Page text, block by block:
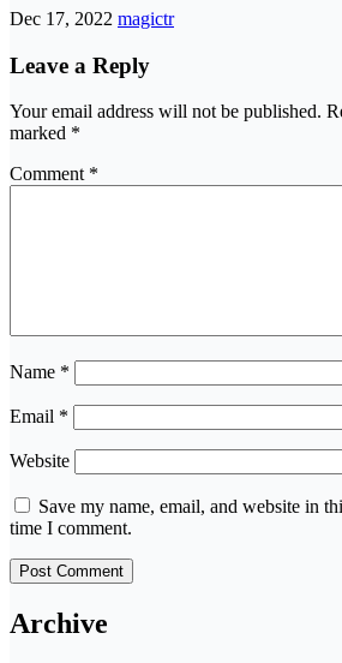
Dec 17, 2022 magictr
Leave a Reply
Your email address will not be published.
marked *
Comment *
Name *
Email *
Website
Save my name, email, and website in
time I comment.
Archive